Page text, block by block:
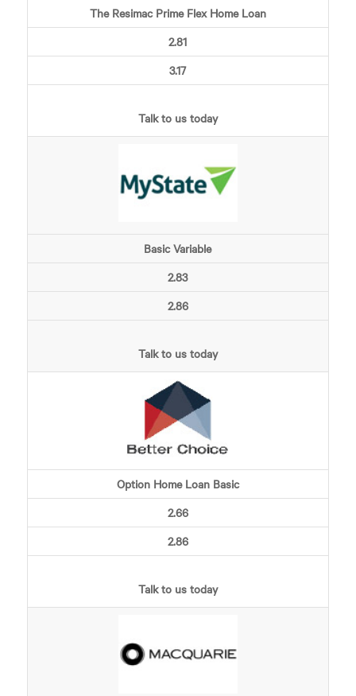
The Resimac Prime Flex Home Loan
2.81
3.17
Talk to us today
Basic Variable
2.83
2.86
Talk to us today
Option Home Loan Basic
2.66
2.86
Talk to us today